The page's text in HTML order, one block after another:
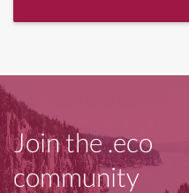
Join the .eco
community